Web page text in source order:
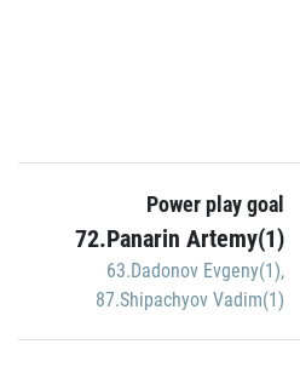
Power play goal
72.Panarin Artemy(1)
63.Dadonov Evgeny(1),
87.Shipachyov Vadim(1)